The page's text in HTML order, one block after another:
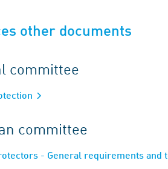
other documents
committee
committee
- General requirements and